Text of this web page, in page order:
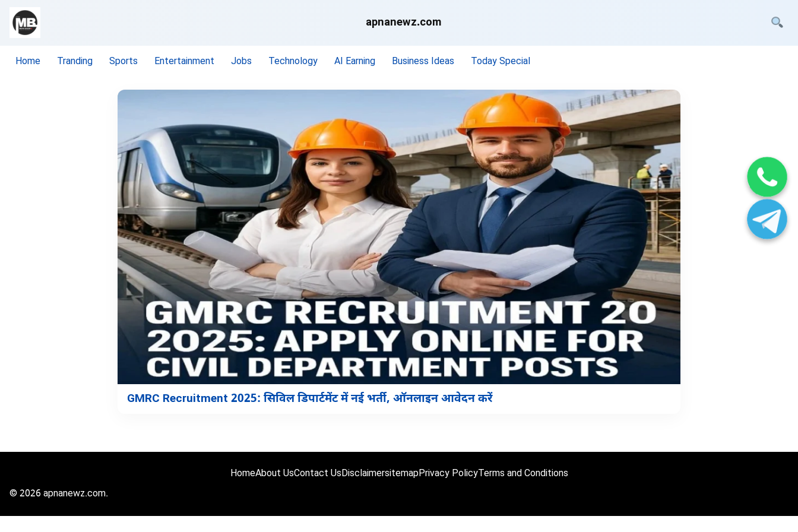
apnanewz.com
Home Tranding Sports Entertainment Jobs Technology AI Earning Business Ideas Today Special
GMRC Recruitment 2025: सिविल डिपार्टमेंट में नई भर्ती, ऑनलाइन आवेदन करें
HomeAbout UsContact UsDisclaimersitemapPrivacy PolicyTerms and Conditions
© 2026 apnanewz.com.